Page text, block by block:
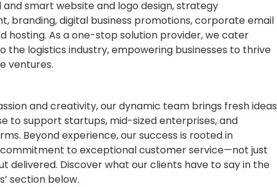
and smart website and logo design, strategy
branding, digital business promotions, corporate email
hosting. As a one-stop solution provider, we cater
the logistics industry, empowering businesses to thrive
ventures.
and creativity, our dynamic team brings fresh ideas
to support startups, mid-sized enterprises, and
Beyond experience, our success is rooted in
to exceptional customer service—not just
delivered. Discover what our clients have to say in the
section below.